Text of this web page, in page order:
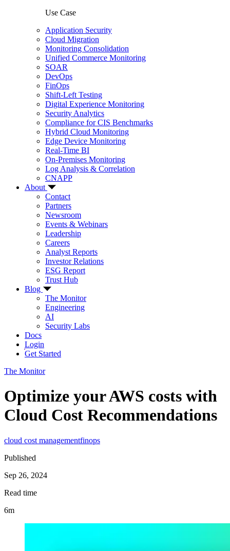
Use Case
Application Security
Cloud Migration
Monitoring Consolidation
Unified Commerce Monitoring
SOAR
DevOps
FinOps
Shift-Left Testing
Digital Experience Monitoring
Security Analytics
Compliance for CIS Benchmarks
Hybrid Cloud Monitoring
Edge Device Monitoring
Real-Time BI
On-Premises Monitoring
Log Analysis & Correlation
CNAPP
About
Contact
Partners
Newsroom
Events & Webinars
Leadership
Careers
Analyst Reports
Investor Relations
ESG Report
Trust Hub
Blog
The Monitor
Engineering
AI
Security Labs
Docs
Login
Get Started
The Monitor
Optimize your AWS costs with
Cloud Cost Recommendations
cloud cost managementfinops
Published
Sep 26, 2024
Read time
6m